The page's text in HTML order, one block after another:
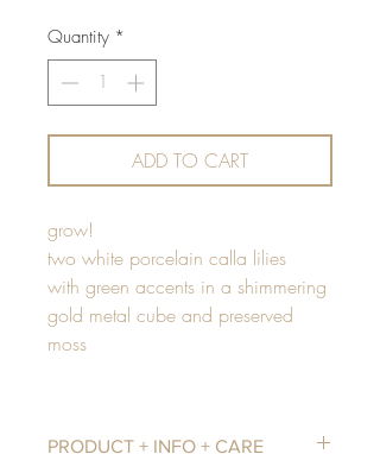
Quantity *
ADD TO CART
grow!
two white porcelain calla lilies
with green accents in a shimmering
gold metal cube and preserved
moss
PRODUCT + INFO + CARE